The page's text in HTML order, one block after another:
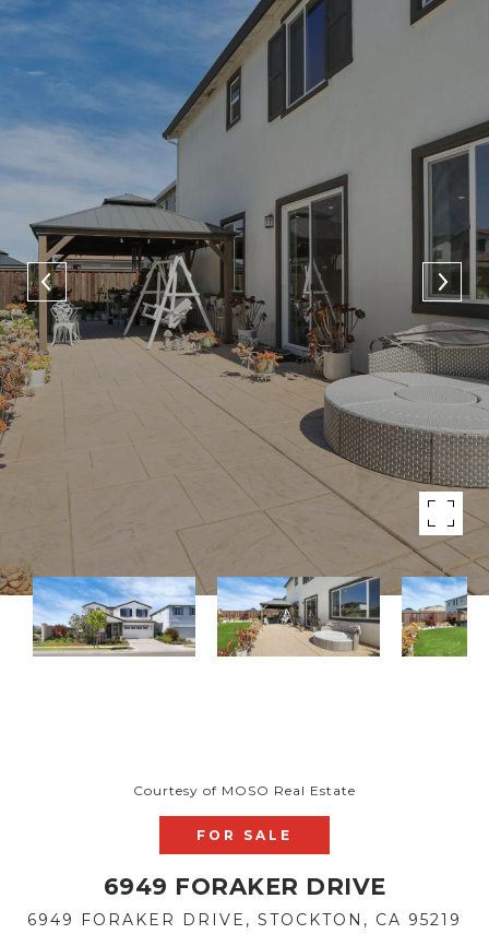
Courtesy of MOSO Real Estate
FOR SALE
6949 FORAKER DRIVE
6949 FORAKER DRIVE, STOCKTON, CA 95219